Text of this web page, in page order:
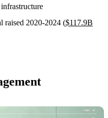
raised 2020-2024 ($117.9B